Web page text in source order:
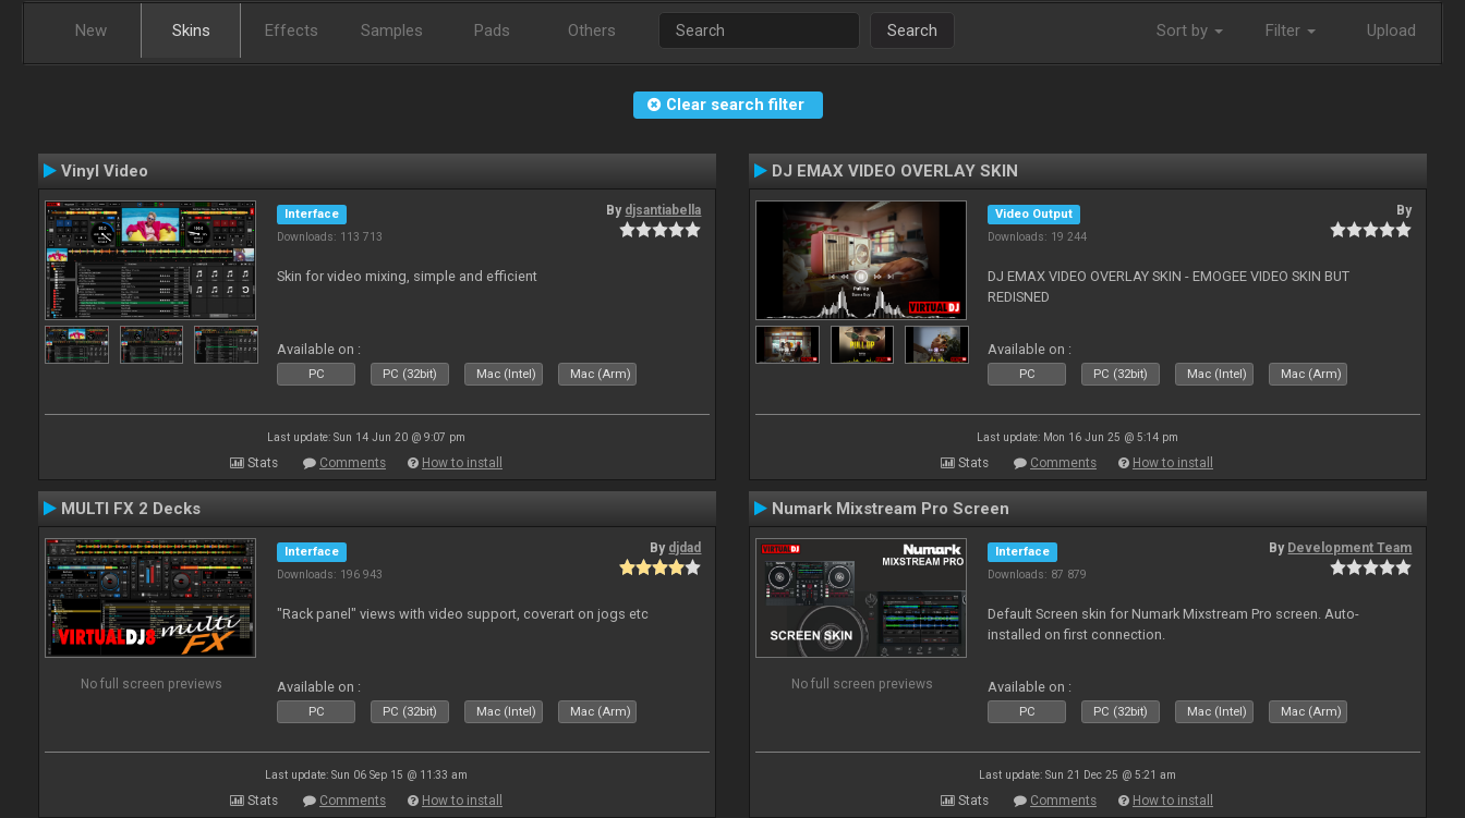
New Skins Effects Samples Pads Others Search Sort by Filter Upload
Clear search filter
Vinyl Video
Interface
Downloads: 113 713
By djsantiabella
Skin for video mixing, simple and efficient
Available on :
PC PC (32bit) Mac (Intel) Mac (Arm)
Last update: Sun 14 Jun 20 @ 9:07 pm
Stats Comments How to install
DJ EMAX VIDEO OVERLAY SKIN
Video Output
Downloads: 19 244
By
DJ EMAX VIDEO OVERLAY SKIN - EMOGEE VIDEO SKIN BUT
REDISNED
Available on :
PC PC (32bit) Mac (Intel) Mac (Arm)
Last update: Mon 16 Jun 25 @ 5:14 pm
Stats Comments How to install
MULTI FX 2 Decks
No full screen previews
Interface
Downloads: 196 943
By djdad
"Rack panel" views with video support, coverart on jogs etc
Available on :
PC PC (32bit) Mac (Intel) Mac (Arm)
Last update: Sun 06 Sep 15 @ 11:33 am
Stats Comments How to install
Numark Mixstream Pro Screen
No full screen previews
Interface
Downloads: 87 879
By Development Team
Default Screen skin for Numark Mixstream Pro screen. Auto-
installed on first connection.
Available on :
PC PC (32bit) Mac (Intel) Mac (Arm)
Last update: Sun 21 Dec 25 @ 5:21 am
Stats Comments How to install